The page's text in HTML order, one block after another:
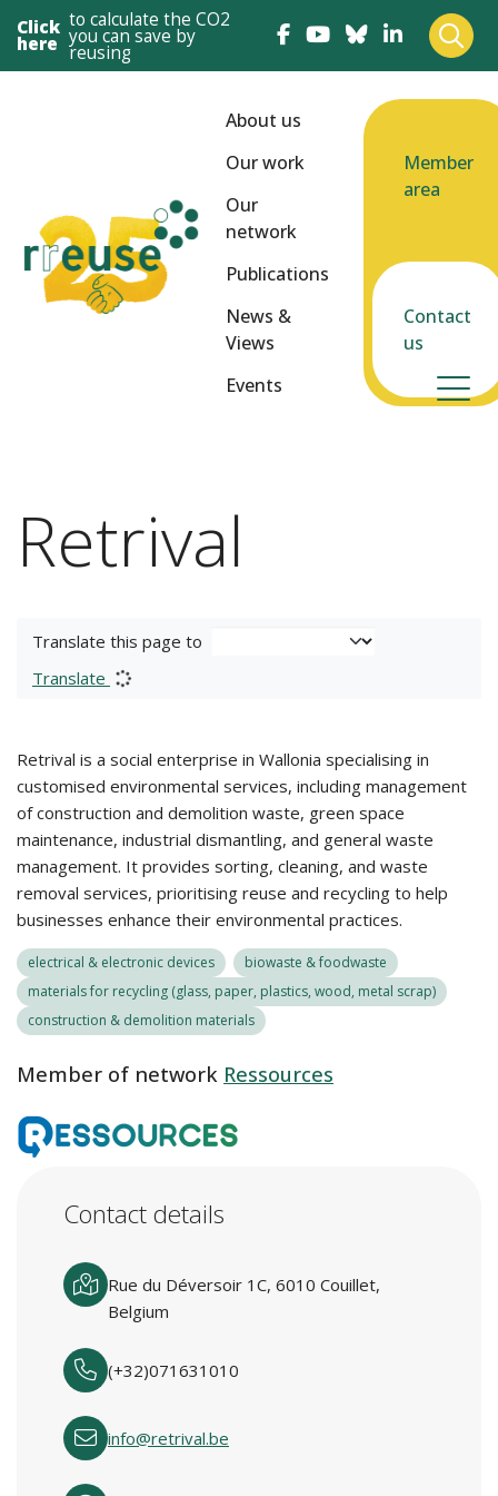
Click
here
to calculate the CO2
you can save by
reusing
About us
Our work
Our
network
Publications
News &
Views
Events
Member
area
Contact
us
Retrival
Translate this page to
Translate
Retrival is a social enterprise in Wallonia specialising in
customised environmental services, including management
of construction and demolition waste, green space
maintenance, industrial dismantling, and general waste
management. It provides sorting, cleaning, and waste
removal services, prioritising reuse and recycling to help
businesses enhance their environmental practices.
electrical & electronic devices
biowaste & foodwaste
materials for recycling (glass, paper, plastics, wood, metal scrap)
construction & demolition materials
Member of network Ressources
Contact details
Rue du Déversoir 1C, 6010 Couillet,
Belgium
(+32)071631010
info@retrival.be